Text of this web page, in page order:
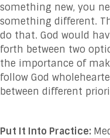
something new, you
something different.
do that. God would
forth between two
the importance of
follow God
between different
Put It Into Practice: